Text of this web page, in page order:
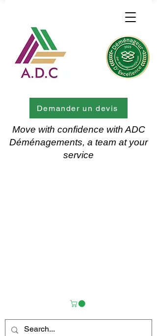
Move with confidence with ADC
Déménagements, a team at your
service
Demander un devis